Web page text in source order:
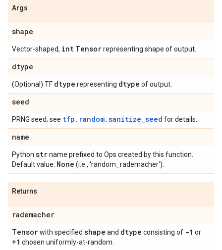
Args
shape
Vector-shaped, int Tensorrepresenting shape of output.
dtype
(Optional) TF dtype representing dtype of output.
seed
PRNG seed; see tfp.random.sanitize_seed for details.
name
Python strname prefixed to Ops created by this function.
Default value: None (i.e., 'random_rademacher').
Returns
rademacher
Tensorwith specified shape and dtype consisting of -1 or
+1 chosen uniformly-at-random.